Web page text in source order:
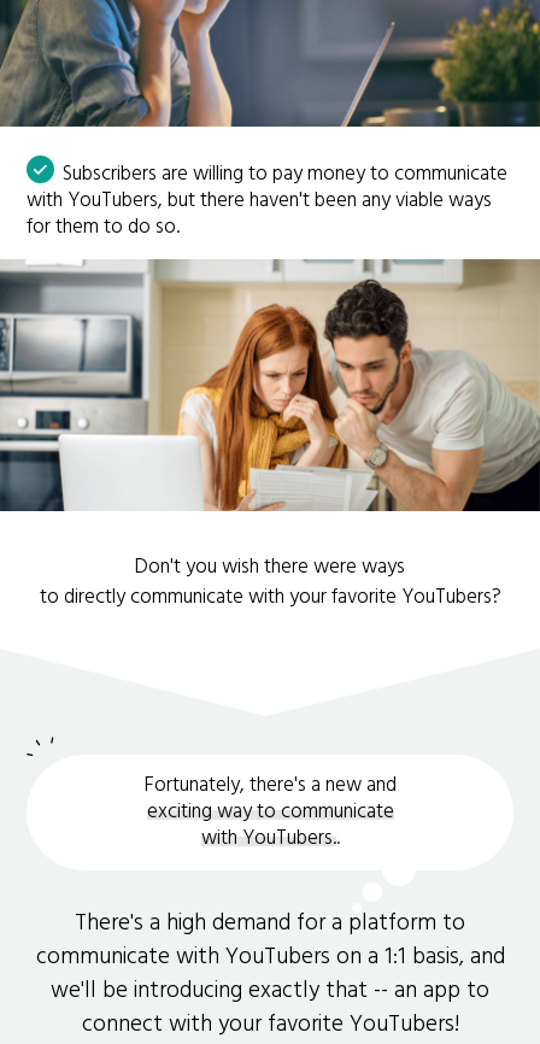
Subscribers are willing to pay money to communicate
with YouTubers, but there haven't been any viable ways
for them to do so.
Don't you wish there were ways
to directly communicate with your favorite YouTubers?
Fortunately, there's a new and
exciting way to communicate
with YouTubers..
There's a high demand for a platform to
communicate with YouTubers on a 1:1 basis, and
we'll be introducing exactly that -- an app to
connect with your favorite YouTubers!